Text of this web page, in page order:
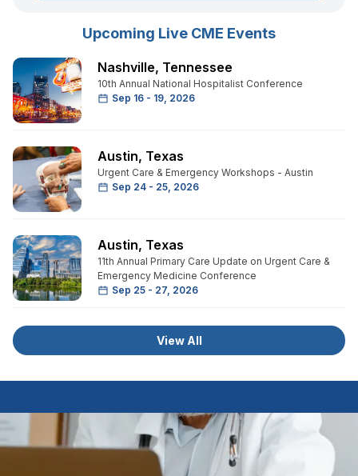
Upcoming Live CME Events
Nashville, Tennessee
10th Annual National Hospitalist Conference
Sep 16 - 19, 2026
Austin, Texas
Urgent Care & Emergency Workshops - Austin
Sep 24 - 25, 2026
Austin, Texas
11th Annual Primary Care Update on Urgent Care &
Emergency Medicine Conference
Sep 25 - 27, 2026
View All